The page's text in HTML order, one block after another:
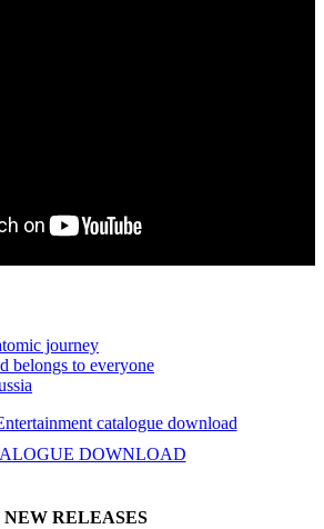
journey
belongs to everyone
DOWNLOAD
NEW RELEASES